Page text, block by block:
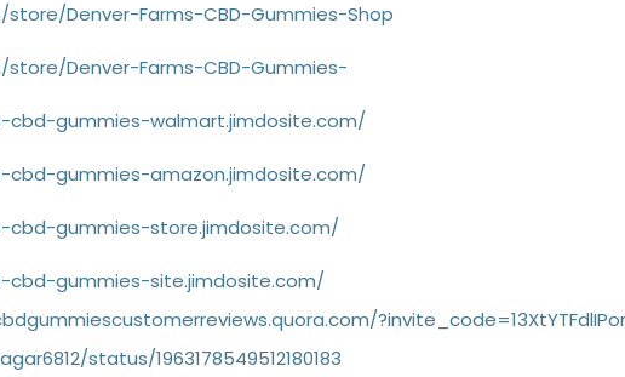
Denver-Farms-CBD-Gummies-Shop
Denver-Farms-CBD-Gummies-
gummies-walmart.jimdosite.com/
gummies-amazon.jimdosite.com/
gummies-store.jimdosite.com/
gummies-site.jimdosite.com/
status/1963178549512180183